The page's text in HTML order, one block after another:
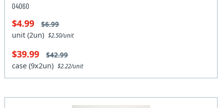
04060
$4.99 $6.99
unit (2un)$2.50/unit
$39.99 $42.99
case (9x2un)$2.22/unit